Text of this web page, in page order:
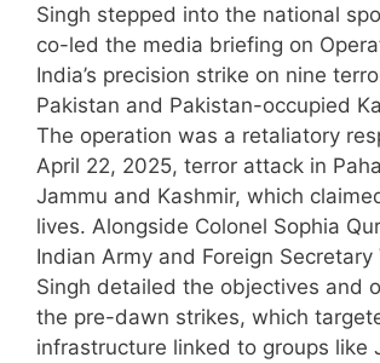
Singh stepped into the national
co-led the media briefing on
India’s precision strike on nine
Pakistan and Pakistan-occupied
The operation was a retaliatory
April 22, 2025, terror attack in
Jammu and Kashmir, which
lives. Alongside Colonel Sophia
Indian Army and Foreign Secretary
Singh detailed the objectives and
the pre-dawn strikes, which
infrastructure linked to groups like